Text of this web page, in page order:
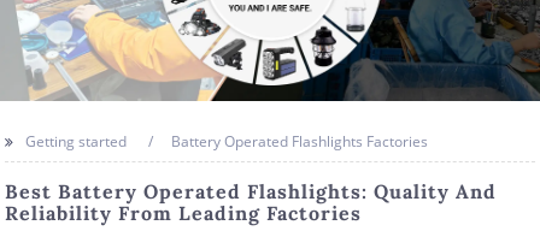
Getting started Battery Operated Flashlights Factories
Best Battery Operated Flashlights: Quality And
Reliability From Leading Factories